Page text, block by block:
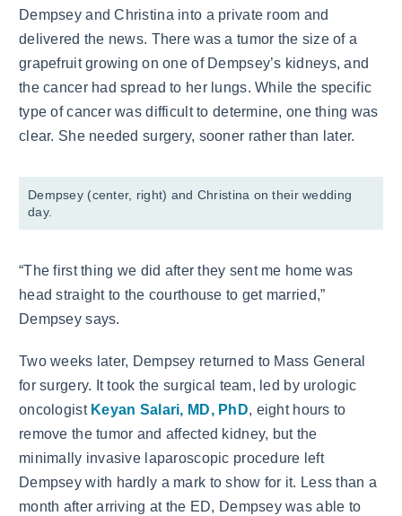
Dempsey and Christina into a private room and
delivered the news. There was a tumor the size of a
grapefruit growing on one of Dempsey’s kidneys, and
the cancer had spread to her lungs. While the specific
type of cancer was difficult to determine, one thing was
clear. She needed surgery, sooner rather than later.
Dempsey (center, right) and Christina on their wedding
day.
“The first thing we did after they sent me home was
head straight to the courthouse to get married,”
Dempsey says.
Two weeks later, Dempsey returned to Mass General
for surgery. It took the surgical team, led by urologic
oncologist Keyan Salari, MD, PhD, eight hours to
remove the tumor and affected kidney, but the
minimally invasive laparoscopic procedure left
Dempsey with hardly a mark to show for it. Less than a
month after arriving at the ED, Dempsey was able to